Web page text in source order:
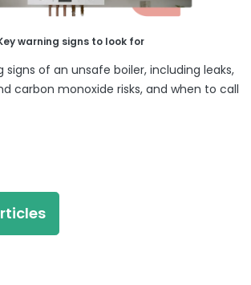
warning signs to look for
signs of an unsafe boiler, including leaks,
carbon monoxide risks, and when to call